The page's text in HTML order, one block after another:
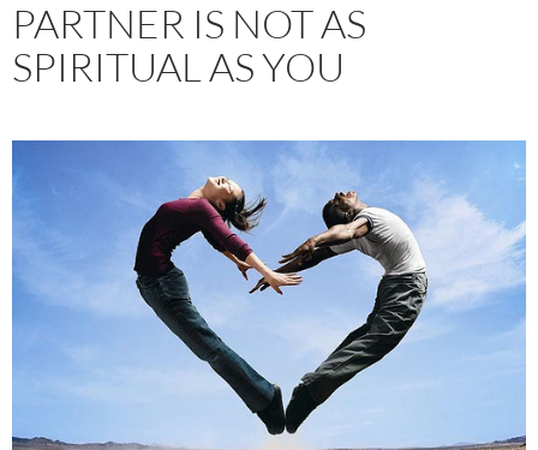
PARTNER IS NOT AS
SPIRITUAL AS YOU